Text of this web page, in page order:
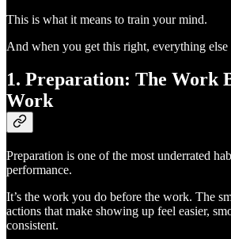
This is what it means to train your mind.
And when you get this right, everything else
1. Preparation: The Work
Work
Preparation is one of the most underrated
performance.
It’s the work you do before the work. The
actions that make showing up feel easier,
consistent.